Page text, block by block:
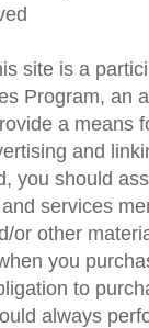
site is a
Program, an
a means
and
you should
services
or other
you
to
always